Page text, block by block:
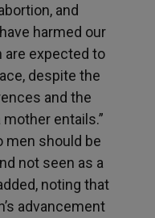
and
harmed our
are expected to
despite the
and the
entails.”
men should be
not seen as a
noting that
advancement